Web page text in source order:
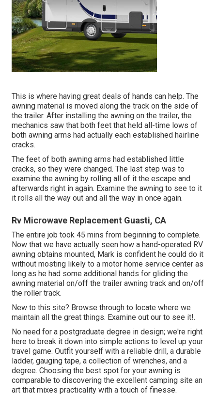
This is where having great deals of hands can help. The
awning material is moved along the track on the side of
the trailer. After installing the awning on the trailer, the
mechanics saw that both feet that held all-time lows of
both awning arms had actually each established hairline
cracks.
The feet of both awning arms had established little
cracks, so they were changed. The last step was to
examine the awning by rolling all of it the escape and
afterwards right in again. Examine the awning to see to it
it rolls all the way out and all the way in once again.
Rv Microwave Replacement Guasti, CA
The entire job took 45 mins from beginning to complete.
Now that we have actually seen how a hand-operated RV
awning obtains mounted, Mark is confident he could do it
without mosting likely to a motor home service center as
long as he had some additional hands for gliding the
awning material on/off the trailer awning track and on/off
the roller track.
New to this site? Browse through to locate where we
maintain all the great things. Examine out our to see it!.
No need for a postgraduate degree in design; we're right
here to break it down into simple actions to level up your
travel game. Outfit yourself with a reliable drill, a durable
ladder, gauging tape, a collection of wrenches, and a
degree. Choosing the best spot for your awning is
comparable to discovering the excellent camping site an
art that mixes practicality with a touch of finesse.